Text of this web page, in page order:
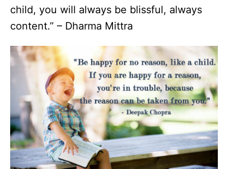
child, you will always be blissful, always
content.” – Dharma Mittra